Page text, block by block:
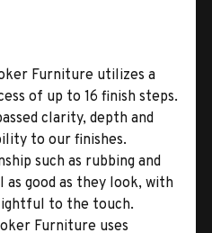
Furniture utilizes a
of up to 16 finish steps.
clarity, depth and
to our finishes.
such as rubbing and
as good as they look, with
to the touch.
Furniture uses